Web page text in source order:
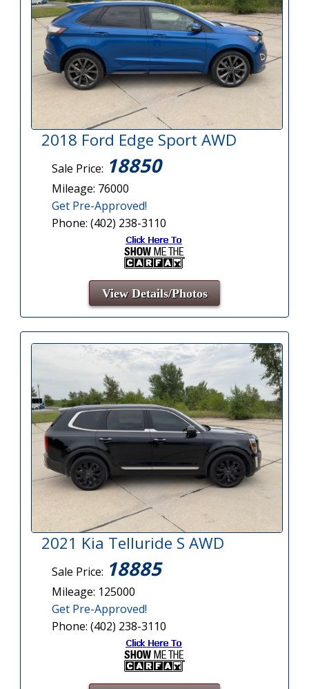
2018 Ford Edge Sport AWD
Sale Price: 18850
Mileage: 76000
Get Pre-Approved!
Phone: (402) 238-3110
View Details/Photos
2021 Kia Telluride S AWD
Sale Price: 18885
Mileage: 125000
Get Pre-Approved!
Phone: (402) 238-3110